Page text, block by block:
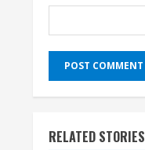
RELATED STORIES